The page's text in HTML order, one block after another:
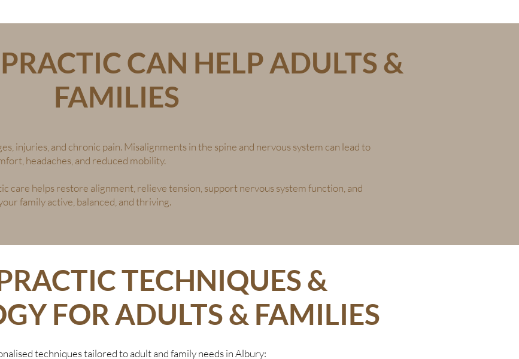
CAN HELP ADULTS &
FAMILIES
injuries, and chronic pain. Misalignments in the spine and nervous system can lead to
headaches, and reduced mobility.
care helps restore alignment, relieve tension, support nervous system function, and
family active, balanced, and thriving.
TECHNIQUES &
FOR ADULTS & FAMILIES
techniques tailored to adult and family needs in Albury: